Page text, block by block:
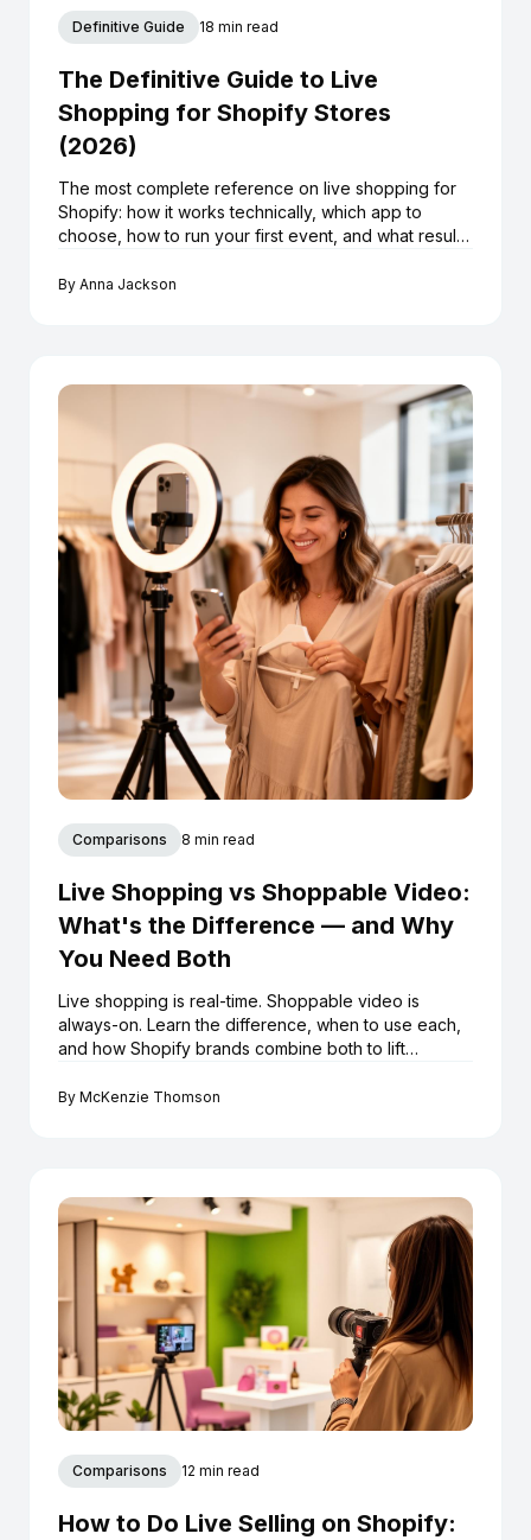
Definitive Guide 18 min read
The Definitive Guide to Live
Shopping for Shopify Stores
(2026)
The most complete reference on live shopping for
Shopify: how it works technically, which app to
choose, how to run your first event, and what results
By Anna Jackson
Comparisons 8 min read
Live Shopping vs Shoppable Video:
What's the Difference — and Why
You Need Both
Live shopping is real-time. Shoppable video is
always-on. Learn the difference, when to use each,
and how Shopify brands combine both to lift
By McKenzie Thomson
Comparisons 12 min read
How to Do Live Selling on Shopify: